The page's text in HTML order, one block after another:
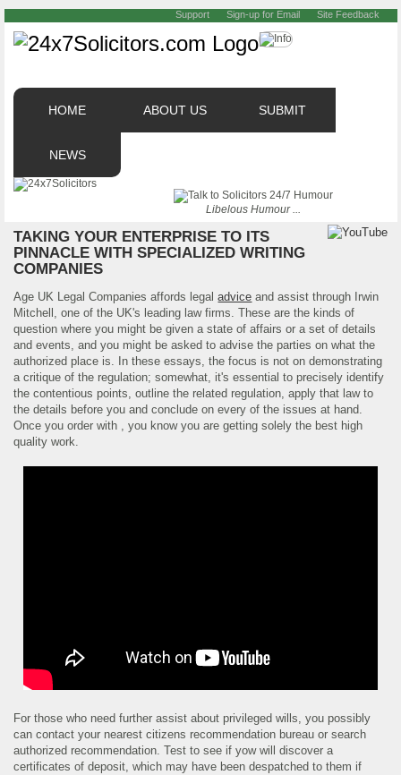
Support Sign-up for Email Site Feedback
HOME ABOUT US SUBMIT
NEWS
Libelous Humour ...
TAKING YOUR ENTERPRISE TO ITS
PINNACLE WITH SPECIALIZED WRITING
COMPANIES
Age UK Legal Companies affords legaladvice and assist through Irwin
Mitchell, one of the UK's leading law firms. These are the kinds of
question where you might be given a state of affairs or a set of details
and events, and you might be asked to advise the parties on what the
authorized place is. In these essays, the focus is not on demonstrating
a critique of the regulation; somewhat, it's essential to precisely identify
the contentious points, outline the related regulation, apply that law to
the details before you and conclude on every of the issues at hand.
Once you order with , you know you are getting solely the best high
quality work.
For those who need further assist about privileged wills, you possibly
can contact your nearest citizens recommendation bureau or search
authorized recommendation. Test to see if yow will discover a
certificates of deposit, which may have been despatched to them if